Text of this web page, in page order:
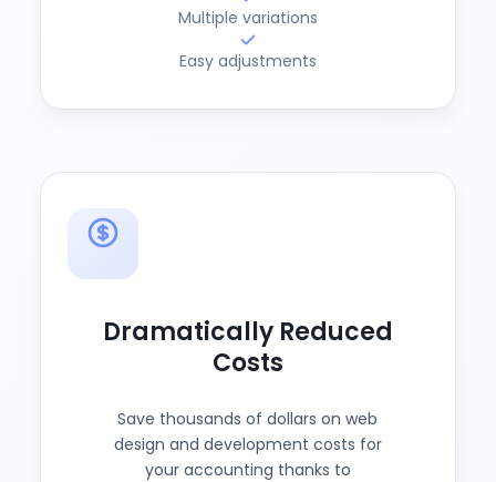
Multiple variations
Easy adjustments
Dramatically Reduced
Costs
Save thousands of dollars on web
design and development costs for
your accounting thanks to